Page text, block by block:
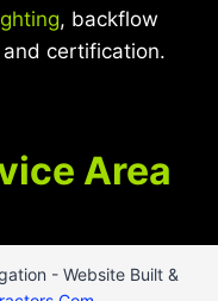
, backflow
certification.
Area
- Website Built &